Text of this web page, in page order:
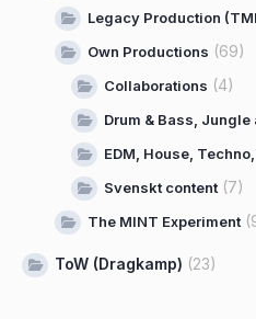
Legacy Production
Own Productions (69)
Collaborations (4)
Drum & Bass, Jungle
EDM, House,
Svenskt content(7)
The MINT Experiment
ToW (Dragkamp) (23)